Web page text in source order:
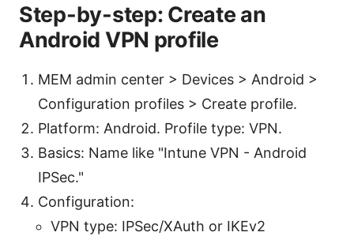
Step-by-step: Create an
Android VPN profile
MEM admin center > Devices > Android >
Configuration profiles > Create profile.
Platform: Android. Profile type: VPN.
Basics: Name like "Intune VPN - Android
IPSec."
Configuration:
VPN type: IPSec/XAuth or IKEv2